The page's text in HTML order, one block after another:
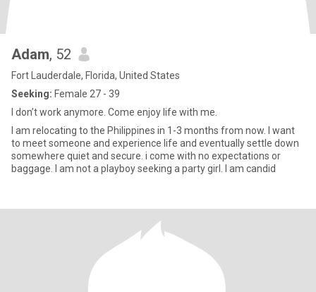
Adam, 52
Fort Lauderdale, Florida, United States
Seeking: Female 27 - 39
I don’t work anymore. Come enjoy life with me.
I am relocating to the Philippines in 1-3 months from now. I want
to meet someone and experience life and eventually settle down
somewhere quiet and secure. i come with no expectations or
baggage. I am not a playboy seeking a party girl. I am candid